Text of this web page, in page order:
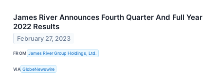
James River Announces Fourth Quarter And Full Year
2022 Results
February 27, 2023
FROM James River Group Holdings, Ltd.
VIA GlobeNewswire